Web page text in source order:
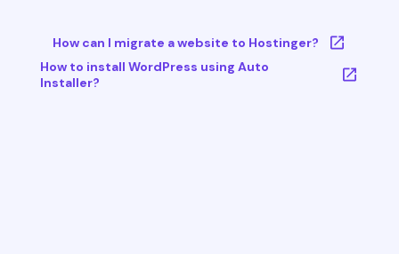
How can I migrate a website to Hostinger?
How to install WordPress using Auto
Installer?